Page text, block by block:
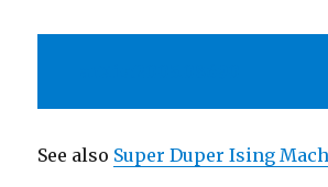
See also Super Duper Ising